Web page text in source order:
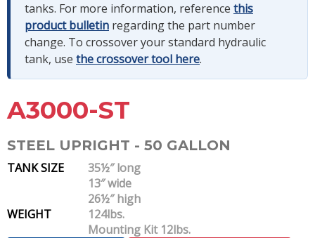
tanks. For more information, reference this
product bulletin regarding the part number
change. To crossover your standard hydraulic
tank, use the crossover tool here.
A3000-ST
STEEL UPRIGHT - 50 GALLON
TANK SIZE
35½″ long
13″ wide
26½″ high
WEIGHT
124lbs.
Mounting Kit 12lbs.